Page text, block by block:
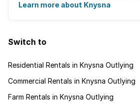
oysters, this town has ...
Learn more about Knysna
Switch to
Residential Rentals in Knysna Outlying
Commercial Rentals in Knysna Outlying
Farm Rentals in Knysna Outlying